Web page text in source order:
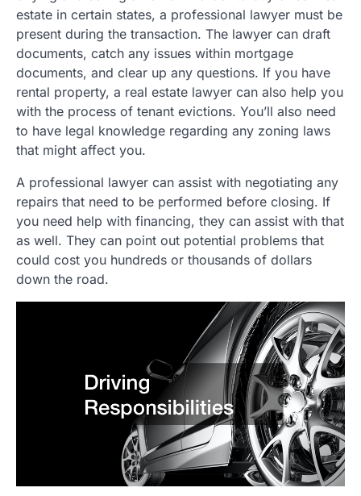
estate in certain states, a professional lawyer must be
present during the transaction. The lawyer can draft
documents, catch any issues within mortgage
documents, and clear up any questions. If you have
rental property, a real estate lawyer can also help you
with the process of tenant evictions. You’ll also need
to have legal knowledge regarding any zoning laws
that might affect you.
A professional lawyer can assist with negotiating any
repairs that need to be performed before closing. If
you need help with financing, they can assist with that
as well. They can point out potential problems that
could cost you hundreds or thousands of dollars
down the road.